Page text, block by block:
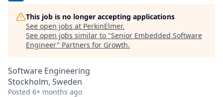
This job is no longer accepting applications
See open jobs at PerkinElmer.
See open jobs similar to "Senior Embedded Software
Engineer" Partners for Growth.
Software Engineering
Stockholm, Sweden
Posted 6+ months ago